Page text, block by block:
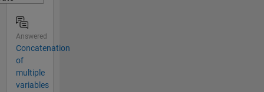
Answered
Concatenation
of
multiple
variables